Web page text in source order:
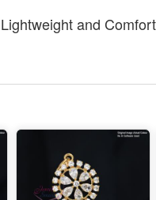
Lightweight and